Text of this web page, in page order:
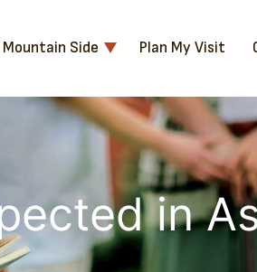
Side Plan My Visit
in